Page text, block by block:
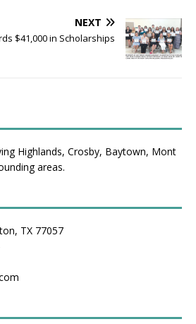
NEXT
$41,000 in Scholarships
Highlands, Crosby, Baytown, Mont
areas.
TX 77057